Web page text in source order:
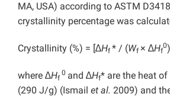
MA, USA) according to ASTM
crystallinity percentage was
Crystallinity (%) = [∆Hf* / (Wf × ∆Hf
0
where ∆Hf
0 and ∆Hf* are the heat
(290 J/g) (Ismail et al. 2009) and